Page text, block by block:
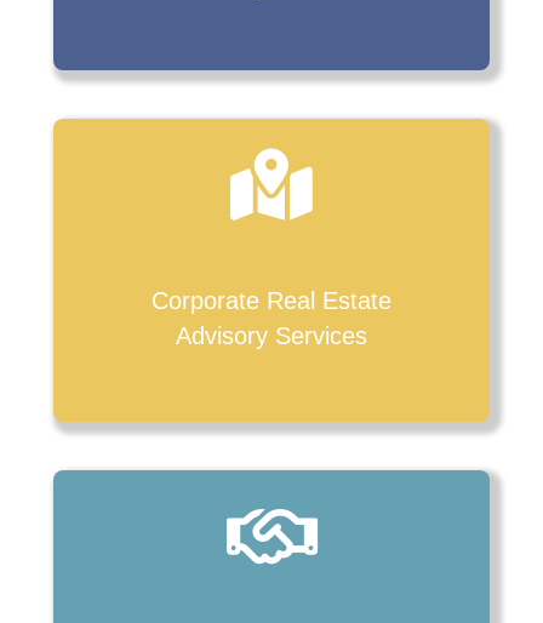
Corporate Real Estate
Advisory Services